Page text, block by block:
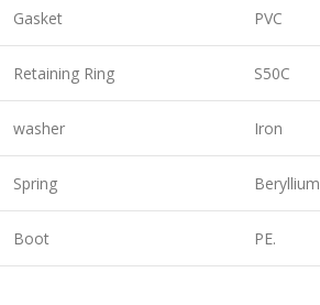
Gasket PVC
Retaining Ring S50C
washer Iron
Spring Beryllium
Boot PE.